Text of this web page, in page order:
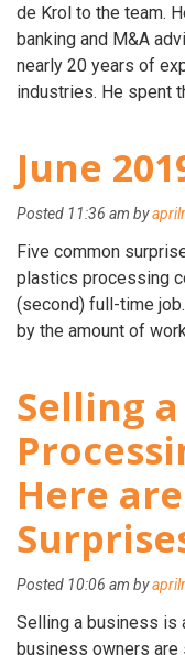
de Krol to the team.
banking and M&A
nearly 20 years of
industries. He spent
June
Posted 11:36 am by
Five common
plastics processing
(second) full-time
by the amount of
Selling
Here
Posted 10:06 am by
Selling a business is
business owners are